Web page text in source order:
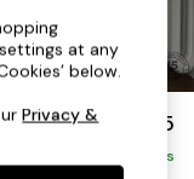
£925
Delivered in 9 Weeks
at any
below.
Privacy &